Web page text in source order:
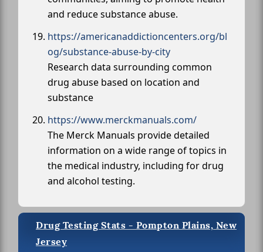
and reduce substance abuse.
https://americanaddictioncenters.org/bl
og/substance-abuse-by-city
Research data surrounding common
drug abuse based on location and
substance
https://www.merckmanuals.com/
The Merck Manuals provide detailed
information on a wide range of topics in
the medical industry, including for drug
and alcohol testing.
Drug Testing Stats - Pompton Plains, New
Jersey